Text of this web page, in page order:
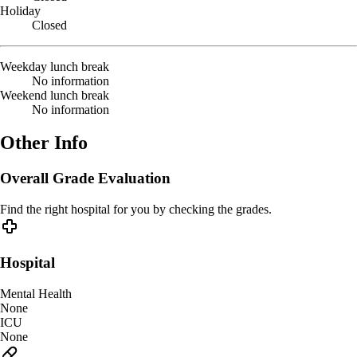
Holiday
Closed
Weekday lunch break
No information
Weekend lunch break
No information
Other Info
Overall Grade Evaluation
Find the right hospital for you by checking the grades.
Hospital
Mental Health
None
ICU
None